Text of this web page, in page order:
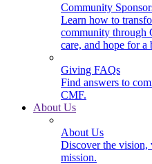
Community
Learn how to
community through
care, and hope for a
Giving FAQs
Find answers to
CMF.
About Us
About Us
Discover the vision,
mission.